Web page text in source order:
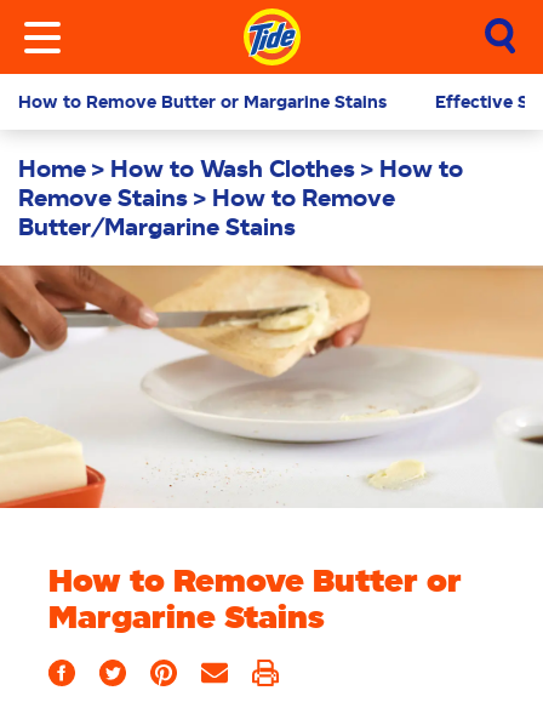
How to Remove Butter or Margarine Stains Effective
Home How to Wash Clothes
How to
Remove Stains
How to Remove
Butter/Margarine Stains
How to Remove Butter or
Margarine Stains